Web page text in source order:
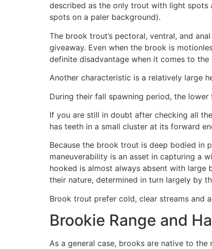
described as the only trout with light
spots on a paler background).
The brook trout’s pectoral, ventral, and
giveaway. Even when the brook is
definite disadvantage when it comes to the
Another characteristic is a relatively large
During their fall spawning period, the
If you are still in doubt after checking all
has teeth in a small cluster at its forward
Because the brook trout is deep bodied in
maneuverability is an asset in capturing a
hooked is almost always absent with
their nature, determined in turn largely by
Brook trout prefer cold, clear streams and
Brookie Range and
As a general case, brooks are native to